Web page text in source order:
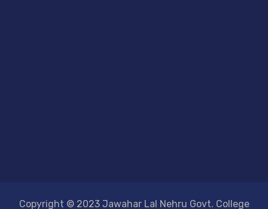
Copyright © 2023 Jawahar Lal Nehru Govt. College